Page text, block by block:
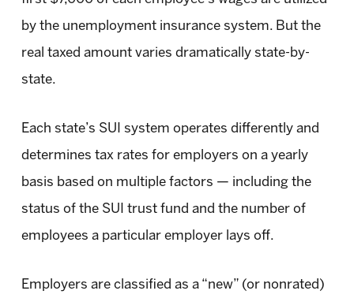
by the unemployment insurance system. But the
real taxed amount varies dramatically state-by-
state.
Each state’s SUI system operates differently and
determines tax rates for employers on a yearly
basis based on multiple factors — including the
status of the SUI trust fund and the number of
employees a particular employer lays off.
Employers are classified as a “new” (or nonrated)